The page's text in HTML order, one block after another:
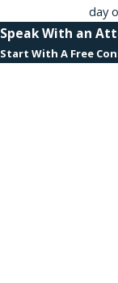
day
Speak With an
Start With A Free